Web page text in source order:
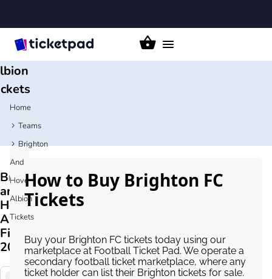
Toggle
Home
Teams
Brighton
And
Hove
Albion
Tickets
Brighton
and
Hove
Albion
Fixtures
2026/27
How to Buy Brighton FC
Tickets
Buy your Brighton FC tickets today using our
marketplace at Football Ticket Pad. We operate a
secondary football ticket marketplace, where any
ticket holder can list their Brighton tickets for sale.